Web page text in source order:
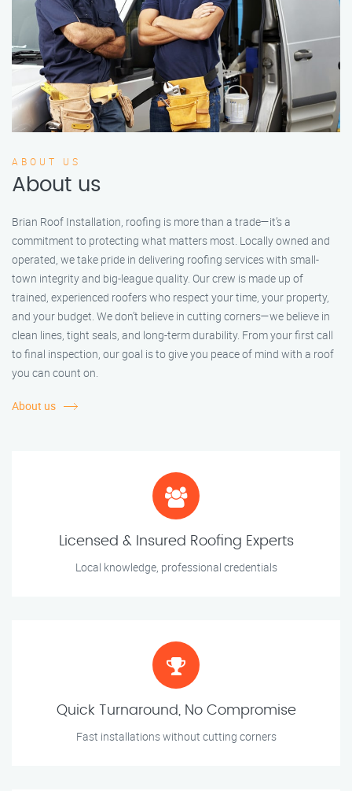
ABOUT US
About us
Brian Roof Installation, roofing is more than a trade—it’s a
commitment to protecting what matters most. Locally owned and
operated, we take pride in delivering roofing services with small-
town integrity and big-league quality. Our crew is made up of
trained, experienced roofers who respect your time, your property,
and your budget. We don’t believe in cutting corners—we believe in
clean lines, tight seals, and long-term durability. From your first call
to final inspection, our goal is to give you peace of mind with a roof
you can count on.
About us
Licensed & Insured Roofing Experts
Local knowledge, professional credentials
Quick Turnaround, No Compromise
Fast installations without cutting corners